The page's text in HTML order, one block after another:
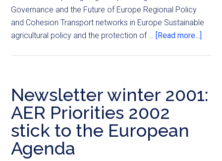
Governance and the Future of Europe Regional Policy
and Cohesion Transport networks in Europe Sustainable
agricultural policy and the protection of … [Read more...]
Newsletter winter 2001:
AER Priorities 2002
stick to the European
Agenda